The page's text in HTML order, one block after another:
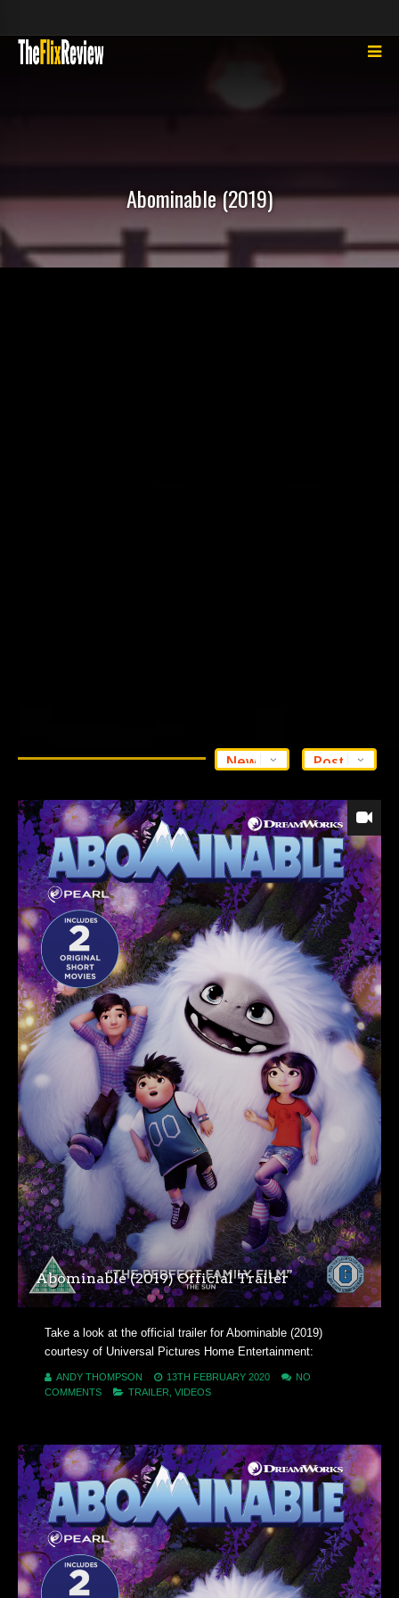
Abominable (2019)
Abominable (2019) Official Trailer
Take a look at the official trailer for Abominable (2019)
courtesy of Universal Pictures Home Entertainment:
ANDY THOMPSON 13TH FEBRUARY 2020
NO
COMMENTS
TRAILER VIDEOS